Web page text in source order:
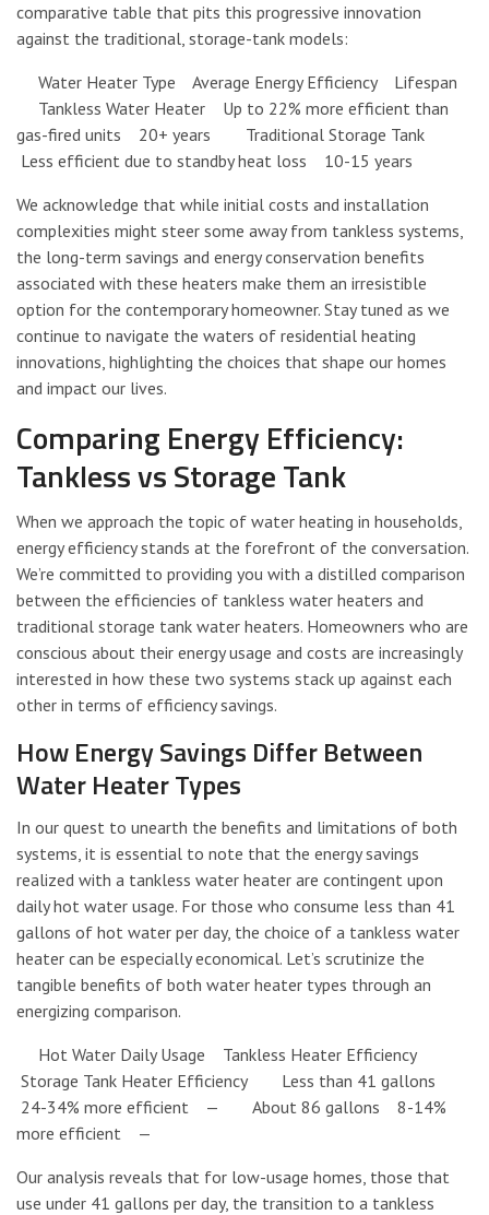
comparative table that pits this progressive innovation
against the traditional, storage-tank models:
Water Heater Type Average Energy Efficiency Lifespan
Tankless Water Heater Up to 22% more efficient than
gas-fired units 20+ years Traditional Storage Tank
Less efficient due to standby heat loss 10-15 years
We acknowledge that while initial costs and installation
complexities might steer some away from tankless systems,
the long-term savings and energy conservation benefits
associated with these heaters make them an irresistible
option for the contemporary homeowner. Stay tuned as we
continue to navigate the waters of residential heating
innovations, highlighting the choices that shape our homes
and impact our lives.
Comparing Energy Efficiency:
Tankless vs Storage Tank
When we approach the topic of water heating in households,
energy efficiency stands at the forefront of the conversation.
We’re committed to providing you with a distilled comparison
between the efficiencies of tankless water heaters and
traditional storage tank water heaters. Homeowners who are
conscious about their energy usage and costs are increasingly
interested in how these two systems stack up against each
other in terms of efficiency savings.
How Energy Savings Differ Between
Water Heater Types
In our quest to unearth the benefits and limitations of both
systems, it is essential to note that the energy savings
realized with a tankless water heater are contingent upon
daily hot water usage. For those who consume less than 41
gallons of hot water per day, the choice of a tankless water
heater can be especially economical. Let’s scrutinize the
tangible benefits of both water heater types through an
energizing comparison.
Hot Water Daily Usage Tankless Heater Efficiency
Storage Tank Heater Efficiency Less than 41 gallons
24-34% more efficient — About 86 gallons 8-14%
more efficient —
Our analysis reveals that for low-usage homes, those that
use under 41 gallons per day, the transition to a tankless